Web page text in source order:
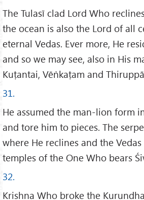
The Tulasī clad Lord Who
the ocean is also the Lord of all
eternal Vedas. Ever more, He
and so we may see, also in His
Kuṭantai, Vēṅkaṭam and
31.
He assumed the man-lion form
and tore him to pieces. The
where He reclines and the
temples of the One Who bears
32.
Krishna Who broke the